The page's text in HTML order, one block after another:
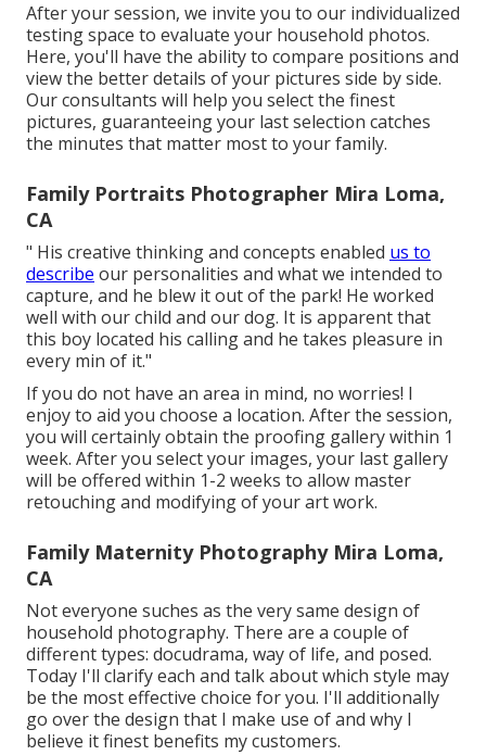
After your session, we invite you to our individualized
testing space to evaluate your household photos.
Here, you'll have the ability to compare positions and
view the better details of your pictures side by side.
Our consultants will help you select the finest
pictures, guaranteeing your last selection catches
the minutes that matter most to your family.
Family Portraits Photographer Mira Loma,
CA
" His creative thinking and concepts enabled us to
describe our personalities and what we intended to
capture, and he blew it out of the park! He worked
well with our child and our dog. It is apparent that
this boy located his calling and he takes pleasure in
every min of it."
If you do not have an area in mind, no worries! I
enjoy to aid you choose a location. After the session,
you will certainly obtain the proofing gallery within 1
week. After you select your images, your last gallery
will be offered within 1-2 weeks to allow master
retouching and modifying of your art work.
Family Maternity Photography Mira Loma,
CA
Not everyone suches as the very same design of
household photography. There are a couple of
different types: docudrama, way of life, and posed.
Today I'll clarify each and talk about which style may
be the most effective choice for you. I'll additionally
go over the design that I make use of and why I
believe it finest benefits my customers.